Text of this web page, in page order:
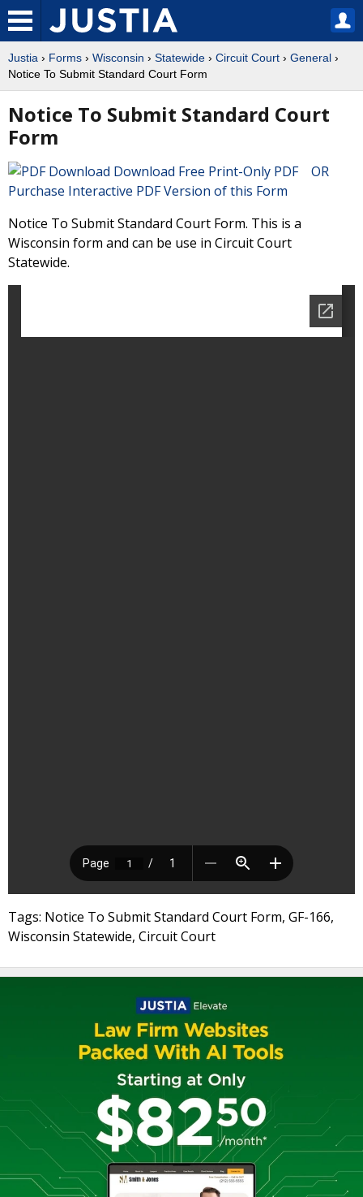
Justia › Forms › Wisconsin › Statewide › Circuit Court › General ›
Notice To Submit Standard Court Form
Notice To Submit Standard Court
Form
Download Free Print-Only PDF OR
Purchase Interactive PDF Version of this Form
Notice To Submit Standard Court Form. This is a
Wisconsin form and can be use in Circuit Court
Statewide.
Tags: Notice To Submit Standard Court Form, GF-166,
Wisconsin Statewide, Circuit Court